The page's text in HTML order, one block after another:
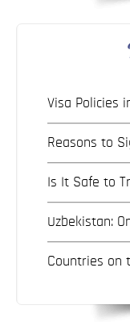
Visa Policies
Reasons to
Is It Safe to
Uzbekistan:
Countries on